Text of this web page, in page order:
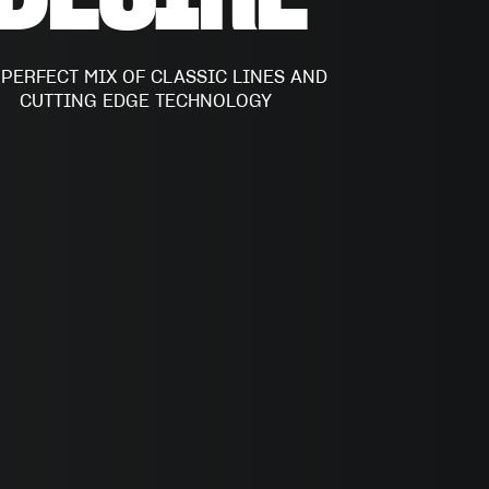
MIX OF CLASSIC LINES AND
CUTTING EDGE TECHNOLOGY